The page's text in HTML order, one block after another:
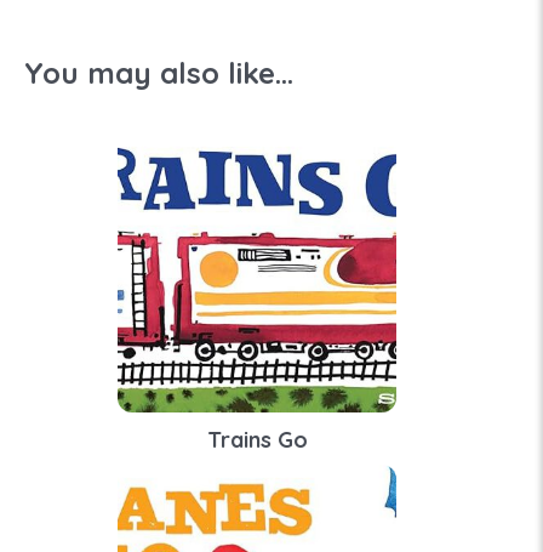
You may also like...
Trains Go